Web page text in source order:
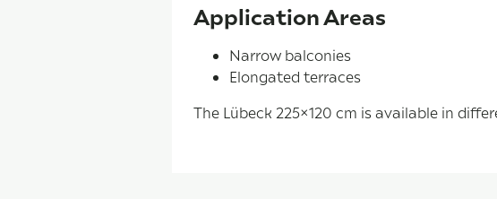
Application Areas
Narrow balconies
Elongated terraces
The Lübeck 225×120 cm is available in